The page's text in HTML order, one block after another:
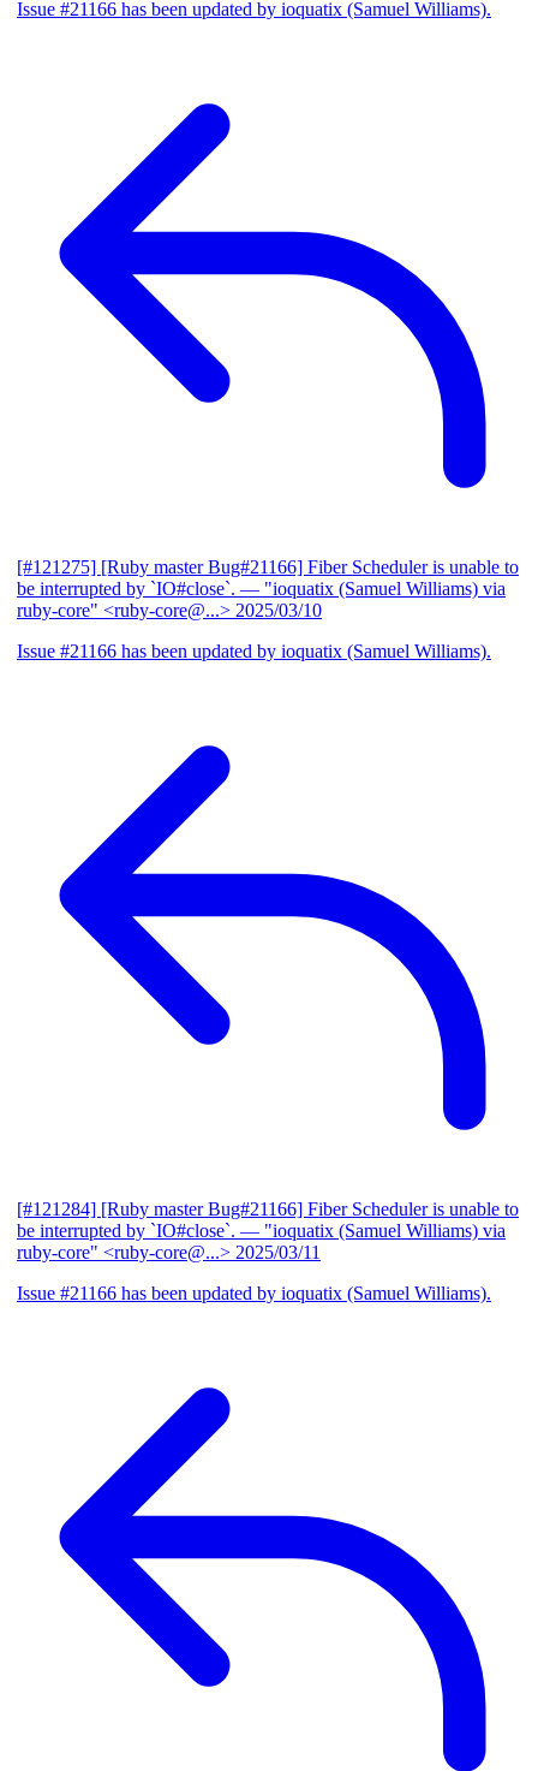
Issue #21166 has been updated by ioquatix (Samuel Williams).
[#121275] [Ruby master Bug#21166] Fiber Scheduler is unable to
be interrupted by `IO#close`. — "ioquatix (Samuel Williams) via
ruby-core" <ruby-core@...> 2025/03/10
Issue #21166 has been updated by ioquatix (Samuel Williams).
[#121284] [Ruby master Bug#21166] Fiber Scheduler is unable to
be interrupted by `IO#close`. — "ioquatix (Samuel Williams) via
ruby-core" <ruby-core@...> 2025/03/11
Issue #21166 has been updated by ioquatix (Samuel Williams).